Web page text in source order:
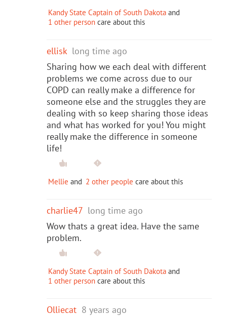
Kandy State Captain of South Dakota and
1 other person care about this
ellisk long time ago
Sharing how we each deal with different
problems we come across due to our
COPD can really make a difference for
someone else and the struggles they are
dealing with so keep sharing those ideas
and what has worked for you! You might
really make the difference in someone
life!
Mellie and 2 other people care about this
charlie47 long time ago
Wow thats a great idea. Have the same
problem.
Kandy State Captain of South Dakota and
1 other person care about this
Olliecat 8 years ago